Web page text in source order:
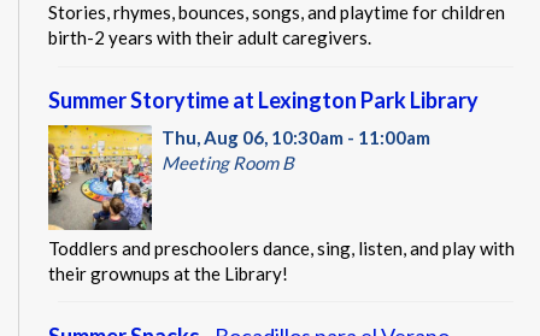
Stories, rhymes, bounces, songs, and playtime for children
birth-2 years with their adult caregivers.
Summer Storytime at Lexington Park Library
Thu, Aug 06, 10:30am - 11:00am
Meeting Room B
Toddlers and preschoolers dance, sing, listen, and play with
their grownups at the Library!